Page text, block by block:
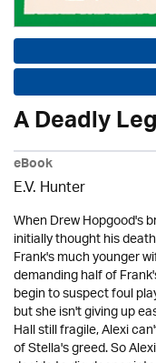
A Deadly
eBook
E.V. Hunter
When Drew Hopgood's
initially thought his
Frank's much younger
demanding half of
begin to suspect foul
but she isn't giving up
Hall still fragile, Alexi
of Stella's greed. So